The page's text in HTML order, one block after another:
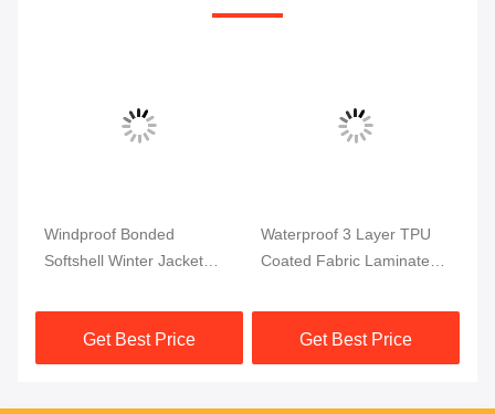
Windproof Bonded
Softshell Winter Jacket
Get Best Price
Waterproof 3 Layer TPU
Coated Fabric Laminated
Jacket
Get Best Price